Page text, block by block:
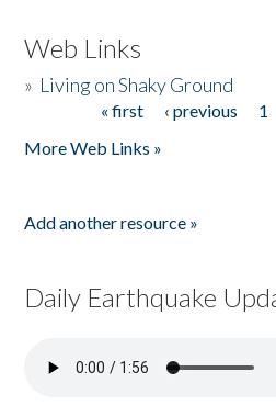
Web Links
» Living on Shaky Ground
« first ‹ previous 1
More Web Links »
Add another resource »
Daily Earthquake